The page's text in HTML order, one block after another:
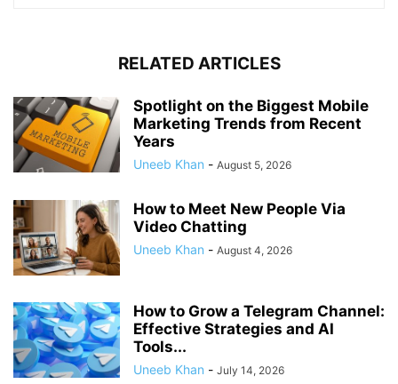
RELATED ARTICLES
Spotlight on the Biggest Mobile
Marketing Trends from Recent
Years
Uneeb Khan - August 5, 2026
How to Meet New People Via
Video Chatting
Uneeb Khan - August 4, 2026
How to Grow a Telegram Channel:
Effective Strategies and AI
Tools...
Uneeb Khan - July 14, 2026